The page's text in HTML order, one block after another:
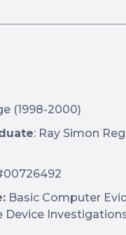
(1998-2000)
: Ray Simon
Basic Computer
Device